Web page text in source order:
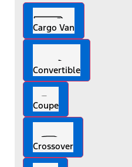
Cargo Van
Convertible
Coupe
Crossover